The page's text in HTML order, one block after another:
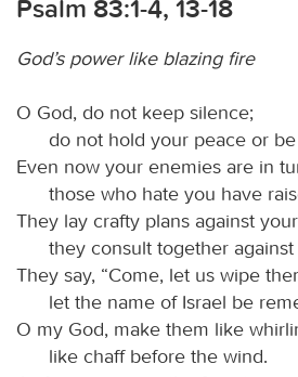
Psalm 83:1-4, 13-18
God’s power like blazing fire
O God, do not keep silence;
do not hold your peace or
Even now your enemies are in
those who hate you have
They lay crafty plans against
they consult together
They say, “Come, let us wipe
let the name of Israel be
O my God, make them like
like chaff before the wind.